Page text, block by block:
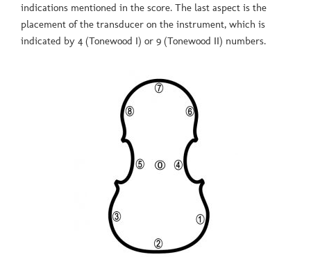
indications mentioned in the score. The last aspect is the
placement of the transducer on the instrument, which is
indicated by 4 (Tonewood I) or 9 (Tonewood II) numbers.